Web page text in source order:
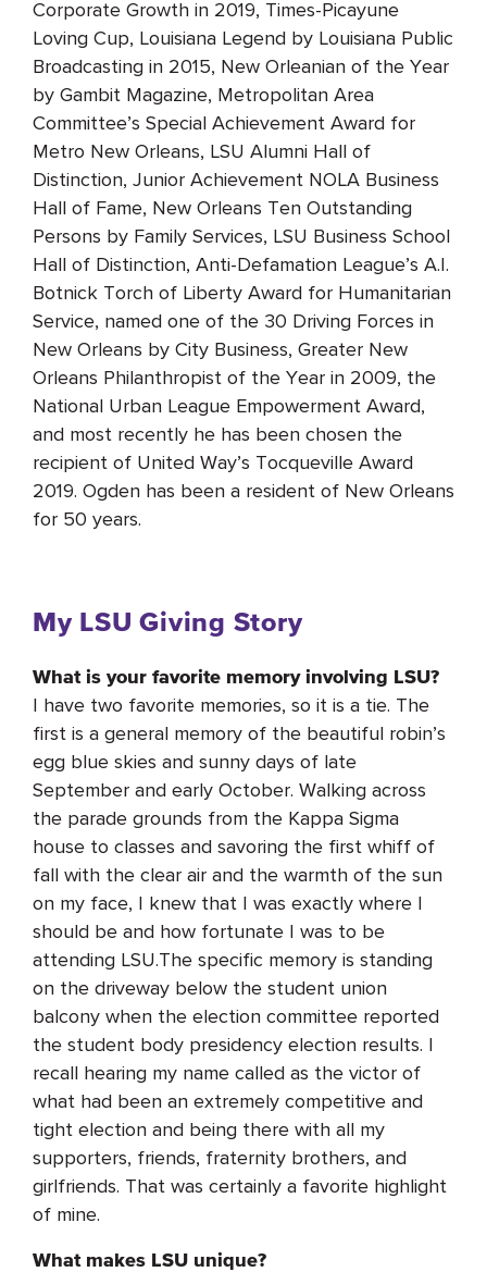
Corporate Growth in 2019, Times-Picayune
Loving Cup, Louisiana Legend by Louisiana Public
Broadcasting in 2015, New Orleanian of the Year
by Gambit Magazine, Metropolitan Area
Committee’s Special Achievement Award for
Metro New Orleans, LSU Alumni Hall of
Distinction, Junior Achievement NOLA Business
Hall of Fame, New Orleans Ten Outstanding
Persons by Family Services, LSU Business School
Hall of Distinction, Anti-Defamation League’s A.I.
Botnick Torch of Liberty Award for Humanitarian
Service, named one of the 30 Driving Forces in
New Orleans by City Business, Greater New
Orleans Philanthropist of the Year in 2009, the
National Urban League Empowerment Award,
and most recently he has been chosen the
recipient of United Way’s Tocqueville Award
2019. Ogden has been a resident of New Orleans
for 50 years.
My LSU Giving Story
What is your favorite memory involving LSU?
I have two favorite memories, so it is a tie. The
first is a general memory of the beautiful robin’s
egg blue skies and sunny days of late
September and early October. Walking across
the parade grounds from the Kappa Sigma
house to classes and savoring the first whiff of
fall with the clear air and the warmth of the sun
on my face, I knew that I was exactly where I
should be and how fortunate I was to be
attending LSU.The specific memory is standing
on the driveway below the student union
balcony when the election committee reported
the student body presidency election results. I
recall hearing my name called as the victor of
what had been an extremely competitive and
tight election and being there with all my
supporters, friends, fraternity brothers, and
girlfriends. That was certainly a favorite highlight
of mine.
What makes LSU unique?